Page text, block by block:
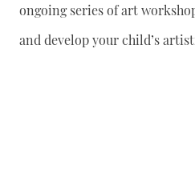
ongoing series of art
and develop your child’s